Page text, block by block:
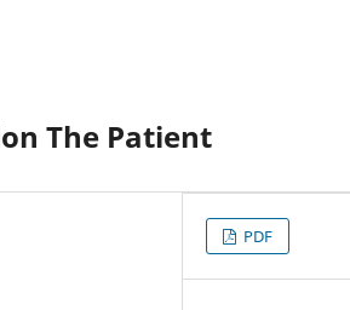
The Patient
PDF